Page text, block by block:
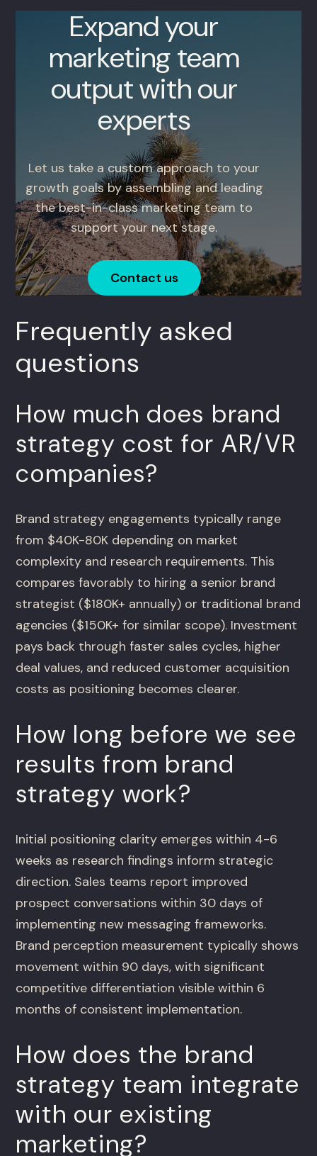
Expand your
marketing team
output with our
experts
Let us take a custom approach to your
growth goals by assembling and leading
the best-in-class marketing team to
support your next stage.
Contact us
Frequently asked
questions
How much does brand
strategy cost for AR/VR
companies?
Brand strategy engagements typically range
from $40K-80K depending on market
complexity and research requirements. This
compares favorably to hiring a senior brand
strategist ($180K+ annually) or traditional brand
agencies ($150K+ for similar scope). Investment
pays back through faster sales cycles, higher
deal values, and reduced customer acquisition
costs as positioning becomes clearer.
How long before we see
results from brand
strategy work?
Initial positioning clarity emerges within 4-6
weeks as research findings inform strategic
direction. Sales teams report improved
prospect conversations within 30 days of
implementing new messaging frameworks.
Brand perception measurement typically shows
movement within 90 days, with significant
competitive differentiation visible within 6
months of consistent implementation.
How does the brand
strategy team integrate
with our existing
marketing?